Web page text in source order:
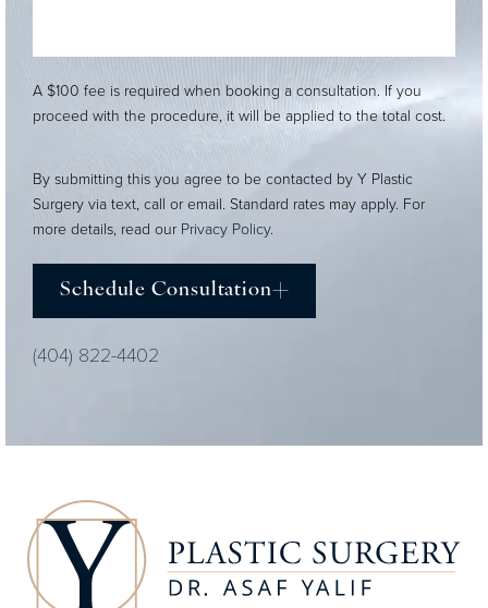
A $100 fee is required when booking a consultation. If you
proceed with the procedure, it will be applied to the total cost.
By submitting this you agree to be contacted by Y Plastic
Surgery via text, call or email. Standard rates may apply. For
more details, read our Privacy Policy.
Schedule Consultation
(404) 822-4402